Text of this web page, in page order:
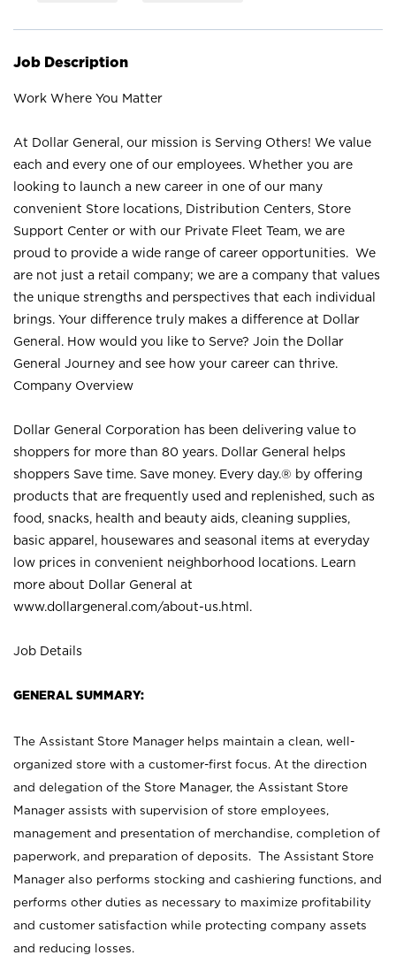
Job Description
Work Where You Matter
At Dollar General, our mission is Serving Others! We value
each and every one of our employees. Whether you are
looking to launch a new career in one of our many
convenient Store locations, Distribution Centers, Store
Support Center or with our Private Fleet Team, we are
proud to provide a wide range of career opportunities. We
are not just a retail company; we are a company that values
the unique strengths and perspectives that each individual
brings. Your difference truly makes a difference at Dollar
General. How would you like to Serve? Join the Dollar
General Journey and see how your career can thrive.
Company Overview
Dollar General Corporation has been delivering value to
shoppers for more than 80 years. Dollar General helps
shoppers Save time. Save money. Every day.® by offering
products that are frequently used and replenished, such as
food, snacks, health and beauty aids, cleaning supplies,
basic apparel, housewares and seasonal items at everyday
low prices in convenient neighborhood locations. Learn
more about Dollar General at
www.dollargeneral.com/about-us.html .
Job Details
GENERAL SUMMARY:
The Assistant Store Manager helps maintain a clean, well-
organized store with a customer-first focus. At the direction
and delegation of the Store Manager, the Assistant Store
Manager assists with supervision of store employees,
management and presentation of merchandise, completion of
paperwork, and preparation of deposits. The Assistant Store
Manager also performs stocking and cashiering functions, and
performs other duties as necessary to maximize profitability
and customer satisfaction while protecting company assets
and reducing losses.